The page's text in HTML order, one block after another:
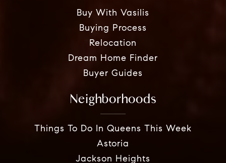
Buy With Vasilis
Buying Process
Relocation
Dream Home Finder
Buyer Guides
Neighborhoods
Things To Do In Queens This Week
Astoria
Jackson Heights